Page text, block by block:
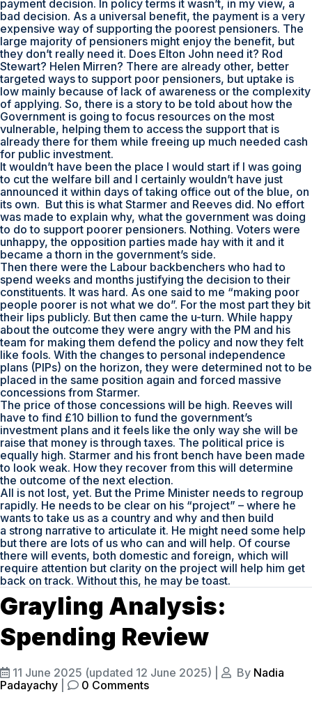
payment decision. In policy terms it wasn’t, in my view, a
bad decision. As a universal benefit, the payment is a very
expensive way of supporting the poorest pensioners. The
large majority of pensioners might enjoy the benefit, but
they don’t really need it. Does Elton John need it? Rod
Stewart? Helen Mirren? There are already other, better
targeted ways to support poor pensioners, but uptake is
low mainly because of lack of awareness or the complexity
of applying. So, there is a story to be told about how the
Government is going to focus resources on the most
vulnerable, helping them to access the support that is
already there for them while freeing up much needed cash
for public investment.
It wouldn’t have been the place I would start if I was going
to cut the welfare bill and I certainly wouldn’t have just
announced it within days of taking office out of the blue, on
its own. But this is what Starmer and Reeves did. No effort
was made to explain why, what the government was doing
to do to support poorer pensioners. Nothing. Voters were
unhappy, the opposition parties made hay with it and it
became a thorn in the government’s side.
Then there were the Labour backbenchers who had to
spend weeks and months justifying the decision to their
constituents. It was hard. As one said to me “making poor
people poorer is not what we do”. For the most part they bit
their lips publicly. But then came the u-turn. While happy
about the outcome they were angry with the PM and his
team for making them defend the policy and now they felt
like fools. With the changes to personal independence
plans (PIPs) on the horizon, they were determined not to be
placed in the same position again and forced massive
concessions from Starmer.
The price of those concessions will be high. Reeves will
have to find £10 billion to fund the government’s
investment plans and it feels like the only way she will be
raise that money is through taxes. The political price is
equally high. Starmer and his front bench have been made
to look weak. How they recover from this will determine
the outcome of the next election.
All is not lost, yet. But the Prime Minister needs to regroup
rapidly. He needs to be clear on his “project” – where he
wants to take us as a country and why and then build
a strong narrative to articulate it. He might need some help
but there are lots of us who can and will help. Of course
there will events, both domestic and foreign, which will
require attention but clarity on the project will help him get
back on track. Without this, he may be toast.
Grayling Analysis:
Spending Review
11 June 2025 (updated 12 June 2025) By Nadia
Padayachy
0 Comments